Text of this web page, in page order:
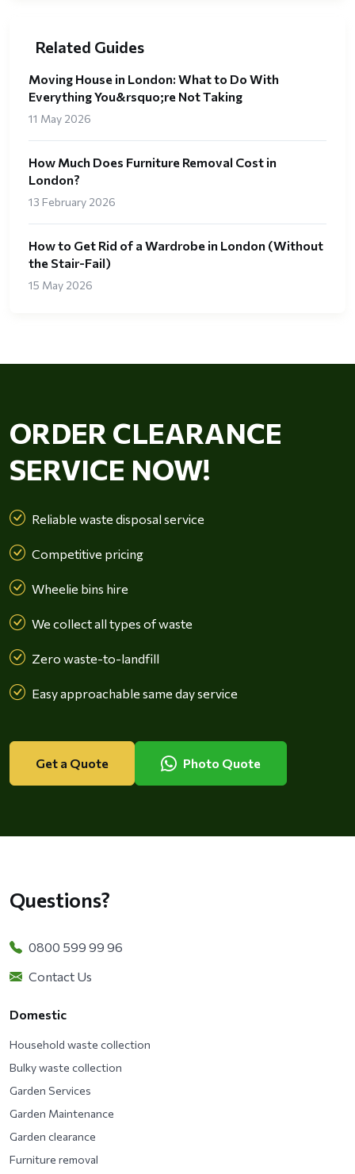
Related Guides
Moving House in London: What to Do With
Everything You&rsquo;re Not Taking
11 May 2026
How Much Does Furniture Removal Cost in
London?
13 February 2026
How to Get Rid of a Wardrobe in London (Without
the Stair-Fail)
15 May 2026
ORDER CLEARANCE
SERVICE NOW!
Reliable waste disposal service
Competitive pricing
Wheelie bins hire
We collect all types of waste
Zero waste-to-landfill
Easy approachable same day service
Get a Quote Photo Quote
Questions?
0800 599 99 96
Contact Us
Domestic
Household waste collection
Bulky waste collection
Garden Services
Garden Maintenance
Garden clearance
Furniture removal